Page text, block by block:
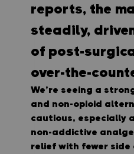
reports, the
steadily,
of post-
over-the-
We’re seeing a
and non-opioid
cautious, especially
non-addictive
relief with fewer